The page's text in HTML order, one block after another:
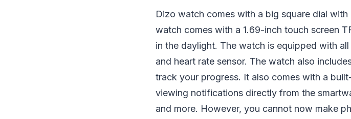
Dizo watch comes with a big square dial
watch comes with a 1.69-inch touch screen
in the daylight. The watch is equipped with
and heart rate sensor. The watch also
track your progress. It also comes with a
viewing notifications directly from the
and more. However, you cannot now make